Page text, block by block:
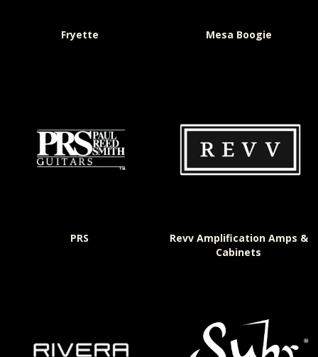
Fryette Mesa Boogie
PRS
Revv Amplification Amps &
Cabinets